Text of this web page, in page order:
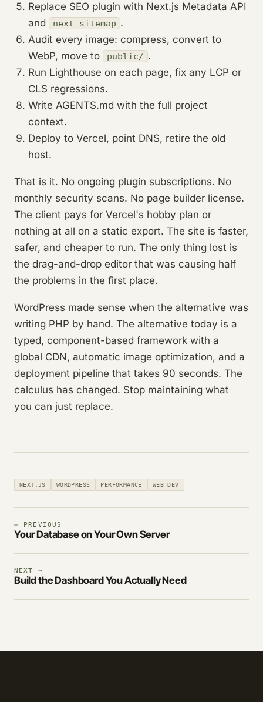
Replace SEO plugin with Next.js Metadata API
and
next-sitemap .
Audit every image: compress, convert to
WebP, move to
public/ .
Run Lighthouse on each page, fix any LCP or
CLS regressions.
Write AGENTS.md with the full project
context.
Deploy to Vercel, point DNS, retire the old
host.
That is it. No ongoing plugin subscriptions. No
monthly security scans. No page builder license.
The client pays for Vercel's hobby plan or
nothing at all on a static export. The site is faster,
safer, and cheaper to run. The only thing lost is
the drag-and-drop editor that was causing half
the problems in the first place.
WordPress made sense when the alternative was
writing PHP by hand. The alternative today is a
typed, component-based framework with a
global CDN, automatic image optimization, and a
deployment pipeline that takes 90 seconds. The
calculus has changed. Stop maintaining what
you can just replace.
NEXT.JS WORDPRESS PERFORMANCE WEB DEV
← PREVIOUS
Your Database on Your Own Server
NEXT →
Build the Dashboard You Actually Need